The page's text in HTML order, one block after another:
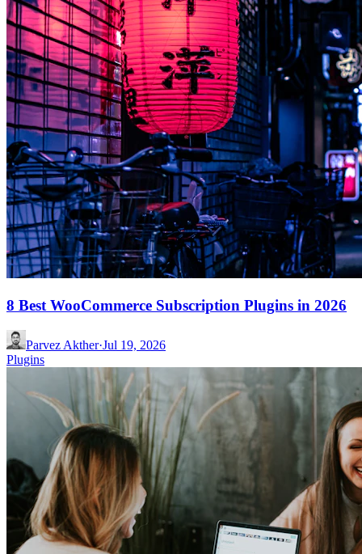
8 Best WooCommerce Subscription Plugins in 2026
Parvez Akther·Jul 19, 2026
Plugins